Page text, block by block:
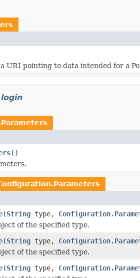
URI pointing to data intended for a
()
(String type,
of the specified type.
(String type,
of the specified type.
(String type,